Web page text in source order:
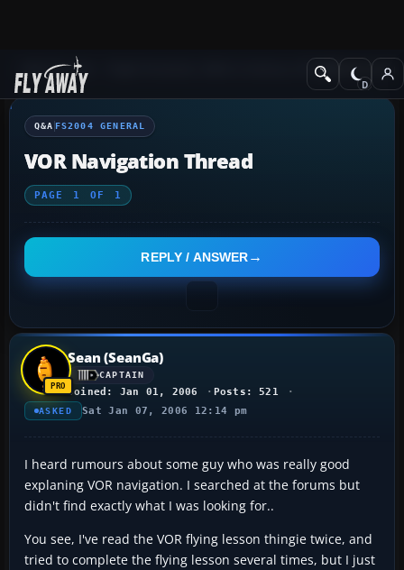
Q&A Forum Flight Simulator 2004: A Century of FlightFS2004
Q&A FS2004 GENERAL
VOR Navigation Thread
PAGE 1 OF 1
REPLY / ANSWER
Sean (SeanGa)
CAPTAIN
Joined: Jan 01, 2006 Posts: 521
ASKED Sat Jan 07, 2006 12:14 pm
I heard rumours about some guy who was really good
explaning VOR navigation. I searched at the forums but
didn't find exactly what I was looking for..
You see, I've read the VOR flying lesson thingie twice, and
tried to complete the flying lesson several times, but I just